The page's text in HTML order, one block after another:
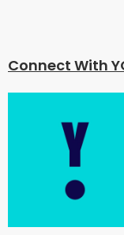
Connect With